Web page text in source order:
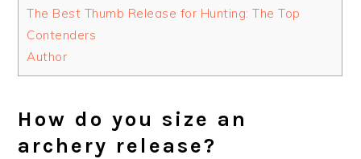
The Best Thumb Release for Hunting: The Top
Contenders
Author
How do you size an
archery release?